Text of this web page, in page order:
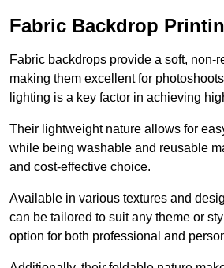
Fabric Backdrop
Fabric backdrops provide a soft, non-
making them excellent for
lighting is a key factor in achieving
Their lightweight nature allows for
while being washable and reusable
and cost-effective choice.
Available in various textures and
can be tailored to suit any theme or
option for both professional and